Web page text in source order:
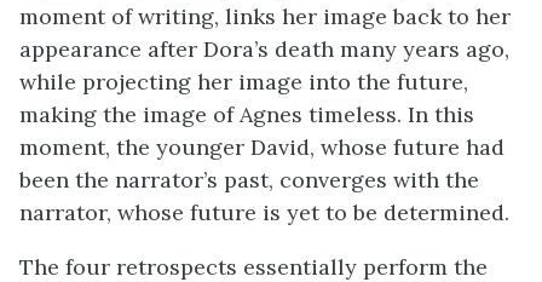
moment of writing, links her image back to her
appearance after Dora’s death many years ago,
while projecting her image into the future,
making the image of Agnes timeless. In this
moment, the younger David, whose future had
been the narrator’s past, converges with the
narrator, whose future is yet to be determined.
The four retrospects essentially perform the